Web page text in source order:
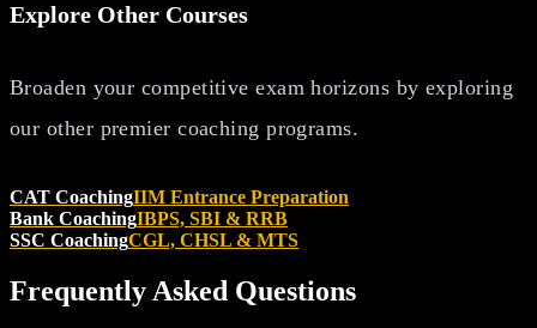
Explore Other Courses
Broaden your competitive exam horizons by exploring
our other premier coaching programs.
CAT CoachingIIM Entrance Preparation
Bank CoachingIBPS, SBI & RRB
SSC CoachingCGL, CHSL & MTS
Frequently Asked Questions